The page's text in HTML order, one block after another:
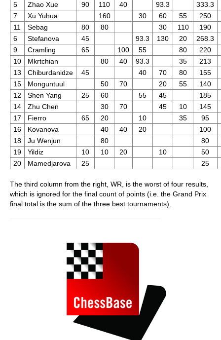
5
Zhao Xue 90 110 40 93.3
333.3
7
Xu Yuhua 160 30 60 55
250
11
Sebag 80 80 30 110
190
6
Stefanova 45 93.3 130 20
268.3
9
Cramling 65 100 55 80
220
10
Mkrtchian 80 40 93.3 35
213
13
Chiburdanidze 45 40 70 80
155
15
Monguntuul 50 70 20 55
140
12
Shen Yang 25 60 55 45
185
14
Zhu Chen 30 70 45 10
145
17
Fierro 65 20 10 35
95
16
Kovanova 40 40 20
100
18
Ju Wenjun 80
80
19
Yildiz 10 10 20 10
50
20
Mamedjarova 25 25
The third column from the right, WR, is the worst of four results,
which is ignored for the final count of points (i.e. the Grand Prix
final total is the sum of the three best tournaments).